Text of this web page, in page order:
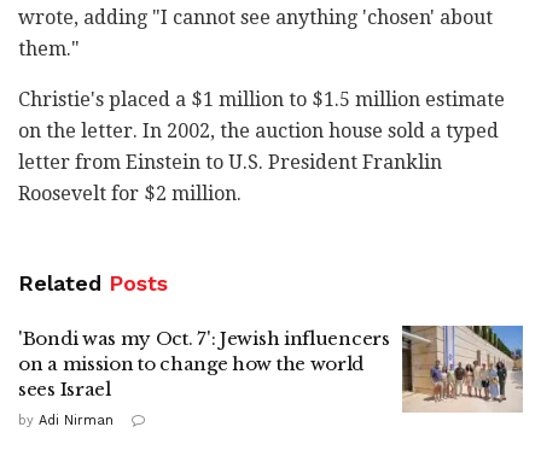
wrote, adding "I cannot see anything 'chosen' about
them."
Christie's placed a $1 million to $1.5 million estimate
on the letter. In 2002, the auction house sold a typed
letter from Einstein to U.S. President Franklin
Roosevelt for $2 million.
Related Posts
'Bondi was my Oct. 7': Jewish influencers
on a mission to change how the world
sees Israel
by Adi Nirman